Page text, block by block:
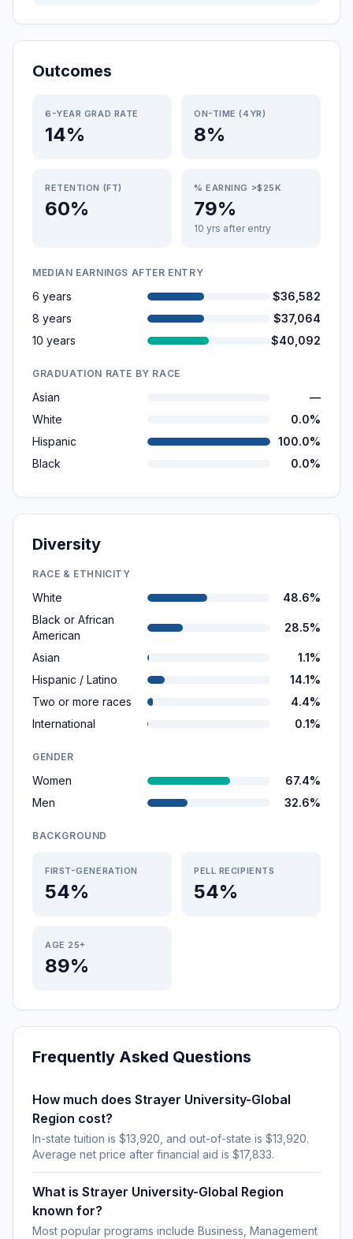
Outcomes
6-YEAR GRAD RATE
14%
ON-TIME (4YR)
8%
RETENTION (FT)
60%
% EARNING >$25K
79%
10 yrs after entry
MEDIAN EARNINGS AFTER ENTRY
6 years
$36,582
8 years
$37,064
10 years
$40,092
GRADUATION RATE BY RACE
Asian
—
White
0.0%
Hispanic
100.0%
Black
0.0%
Diversity
RACE & ETHNICITY
White
48.6%
Black or African
American
28.5%
Asian
1.1%
Hispanic / Latino
14.1%
Two or more races
4.4%
International
0.1%
GENDER
Women
67.4%
Men
32.6%
BACKGROUND
FIRST-GENERATION
54%
PELL RECIPIENTS
54%
AGE 25+
89%
Frequently Asked Questions
How much does Strayer University-Global
Region cost?
In-state tuition is $13,920, and out-of-state is $13,920.
Average net price after financial aid is $17,833.
What is Strayer University-Global Region
known for?
Most popular programs include Business, Management